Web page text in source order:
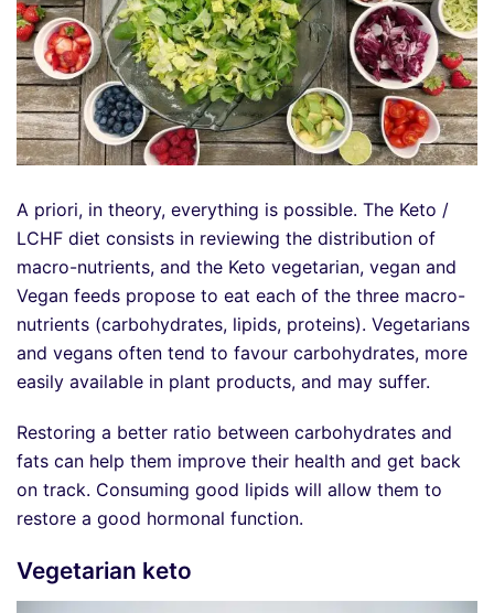
A priori, in theory, everything is possible. The Keto /
LCHF diet consists in reviewing the distribution of
macro-nutrients, and the Keto vegetarian, vegan and
Vegan feeds propose to eat each of the three macro-
nutrients (carbohydrates, lipids, proteins). Vegetarians
and vegans often tend to favour carbohydrates, more
easily available in plant products, and may suffer.
Restoring a better ratio between carbohydrates and
fats can help them improve their health and get back
on track. Consuming good lipids will allow them to
restore a good hormonal function.
Vegetarian keto